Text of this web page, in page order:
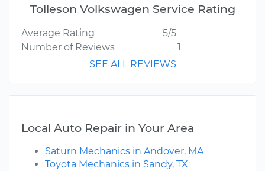
Tolleson Volkswagen Service Rating
Average Rating
5/5
Number of Reviews
1
SEE ALL REVIEWS
Local Auto Repair in Your Area
Saturn Mechanics in Andover, MA
Toyota Mechanics in Sandy, TX